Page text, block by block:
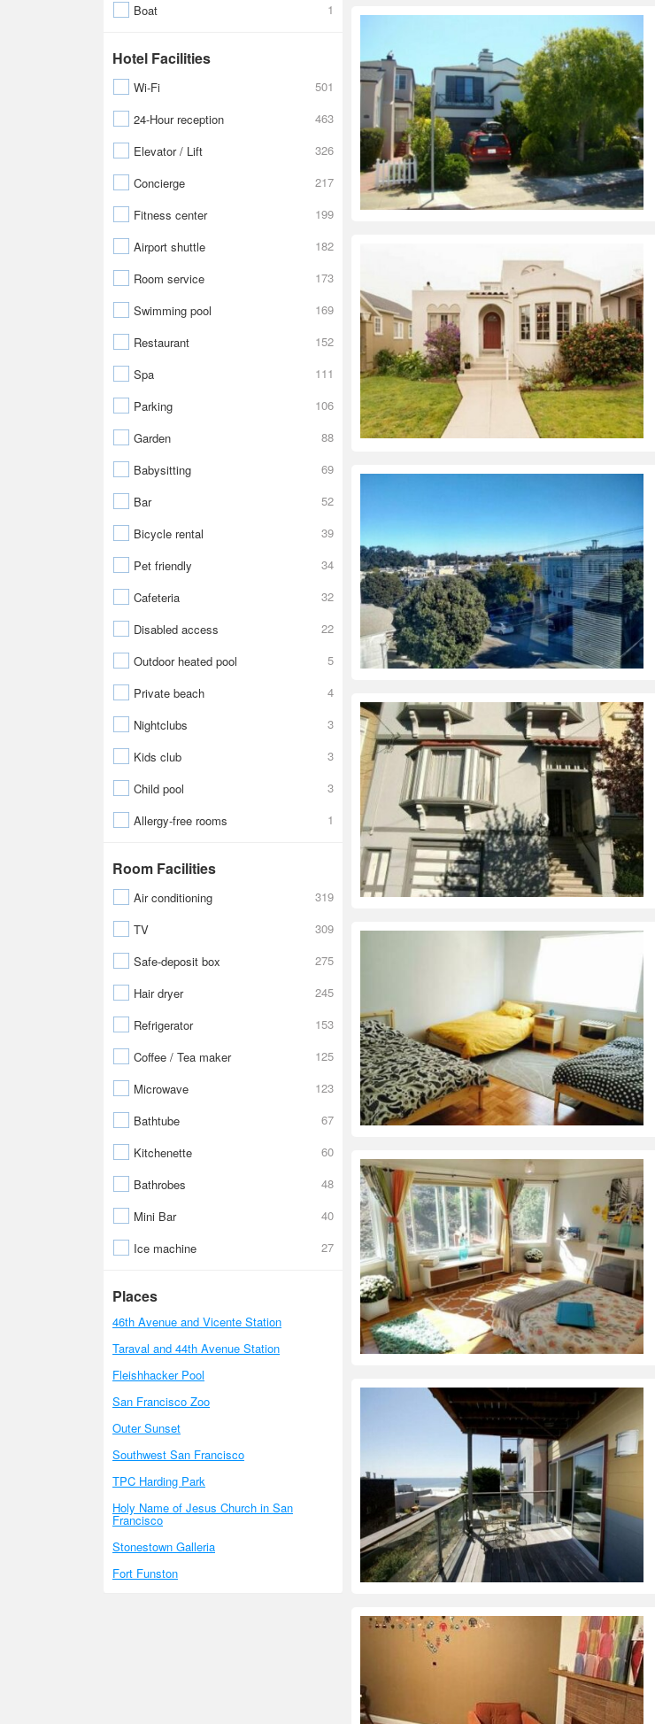
Boat
1
Hotel Facilities
Wi-Fi
501
24-Hour reception
463
Elevator / Lift
326
Concierge
217
Fitness center
199
Airport shuttle
182
Room service
173
Swimming pool
169
Restaurant
152
Spa
111
Parking
106
Garden
88
Babysitting
69
Bar
52
Bicycle rental
39
Pet friendly
34
Cafeteria
32
Disabled access
22
Outdoor heated pool
5
Private beach
4
Nightclubs
3
Kids club
3
Child pool
3
Allergy-free rooms
1
Room Facilities
Air conditioning
319
TV
309
Safe-deposit box
275
Hair dryer
245
Refrigerator
153
Coffee / Tea maker
125
Microwave
123
Bathtube
67
Kitchenette
60
Bathrobes
48
Mini Bar
40
Ice machine
27
Places
46th Avenue and Vicente Station
Taraval and 44th Avenue Station
Fleishhacker Pool
San Francisco Zoo
Outer Sunset
Southwest San Francisco
TPC Harding Park
Holy Name of Jesus Church in San
Francisco
Stonestown Galleria
Fort Funston